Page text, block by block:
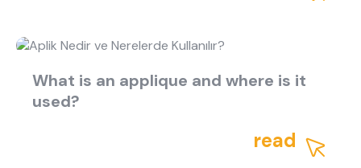
What is an applique and where is it
used?
read